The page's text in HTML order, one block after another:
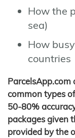
How the
sea)
How
countries
common types
50-80%
packages given
provided by the